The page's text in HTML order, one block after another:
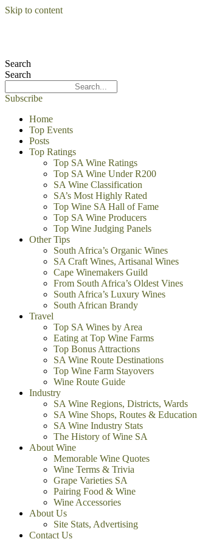
Skip to content
Search
Search
Subscribe
Home
Top Events
Posts
Top Ratings
Top SA Wine Ratings
Top SA Wine Under R200
SA Wine Classification
SA’s Most Highly Rated
Top Wine SA Hall of Fame
Top SA Wine Producers
Top Wine Judging Panels
Other Tips
South Africa’s Organic Wines
SA Craft Wines, Artisanal Wines
Cape Winemakers Guild
From South Africa’s Oldest Vines
South Africa’s Luxury Wines
South African Brandy
Travel
Top SA Wines by Area
Eating at Top Wine Farms
Top Bonus Attractions
SA Wine Route Destinations
Top Wine Farm Stayovers
Wine Route Guide
Industry
SA Wine Regions, Districts, Wards
SA Wine Shops, Routes & Education
SA Wine Industry Stats
The History of Wine SA
About Wine
Memorable Wine Quotes
Wine Terms & Trivia
Grape Varieties SA
Pairing Food & Wine
Wine Accessories
About Us
Site Stats, Advertising
Contact Us